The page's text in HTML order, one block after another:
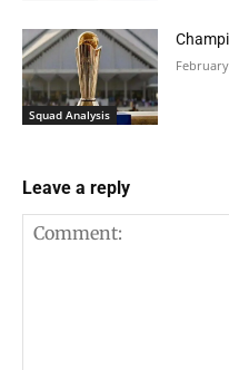
Squad Analysis
Leave a reply